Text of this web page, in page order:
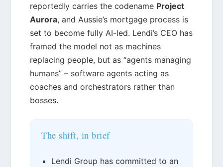
reportedly carries the codename Project
Aurora, and Aussie’s mortgage process is
set to become fully AI-led. Lendi’s CEO has
framed the model not as machines
replacing people, but as “agents managing
humans” – software agents acting as
coaches and orchestrators rather than
bosses.
The shift, in brief
Lendi Group has committed to an